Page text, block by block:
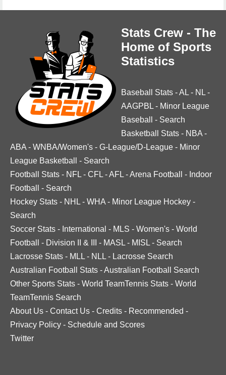
Stats Crew - The
Home of Sports
Statistics
Baseball Stats -AL - NL -
AAGPBL - Minor League
Baseball
- Search
Basketball Stats - NBA -
ABA - WNBA/Women's - G-League/D-League - Minor
League Basketball
- Search
Football Stats - NFL - CFL -AFL -Arena Football - Indoor
Football
- Search
Hockey Stats - NHL - WHA - Minor League Hockey -
Search
Soccer Stats - International - MLS - Women's - World
Football
- Division II & III - MASL - MISL - Search
Lacrosse Stats - MLL - NLL - Lacrosse Search
Australian Football Stats -Australian Football Search
Other Sports Stats - World TeamTennis Stats - World
TeamTennis Search
About Us - Contact Us - Credits - Recommended -
Privacy Policy - Schedule and Scores
Twitter